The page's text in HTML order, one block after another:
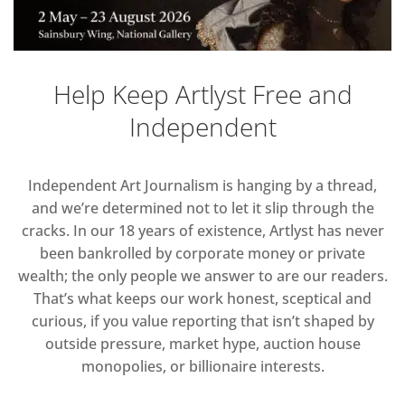
Help Keep Artlyst Free and
Independent
Independent Art Journalism is hanging by a thread,
and we’re determined not to let it slip through the
cracks. In our 18 years of existence, Artlyst has never
been bankrolled by corporate money or private
wealth; the only people we answer to are our readers.
That’s what keeps our work honest, sceptical and
curious, if you value reporting that isn’t shaped by
outside pressure, market hype, auction house
monopolies, or billionaire interests.